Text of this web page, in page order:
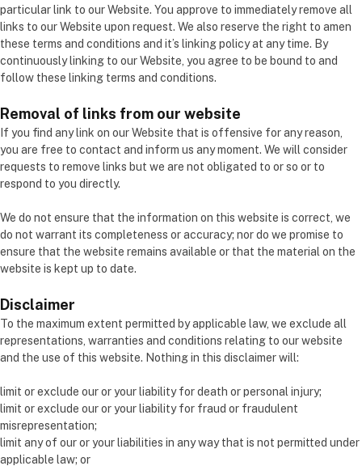
particular link to our Website. You approve to immediately remove all
links to our Website upon request. We also reserve the right to amen
these terms and conditions and it’s linking policy at any time. By
continuously linking to our Website, you agree to be bound to and
follow these linking terms and conditions.
Removal of links from our website
If you find any link on our Website that is offensive for any reason,
you are free to contact and inform us any moment. We will consider
requests to remove links but we are not obligated to or so or to
respond to you directly.
We do not ensure that the information on this website is correct, we
do not warrant its completeness or accuracy; nor do we promise to
ensure that the website remains available or that the material on the
website is kept up to date.
Disclaimer
To the maximum extent permitted by applicable law, we exclude all
representations, warranties and conditions relating to our website
and the use of this website. Nothing in this disclaimer will:
limit or exclude our or your liability for death or personal injury;
limit or exclude our or your liability for fraud or fraudulent
misrepresentation;
limit any of our or your liabilities in any way that is not permitted under
applicable law; or